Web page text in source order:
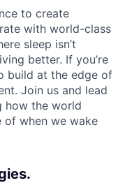
to create
with world-class
sleep isn’t
better. If you’re
build at the edge of
Join us and lead
how the world
of when we wake